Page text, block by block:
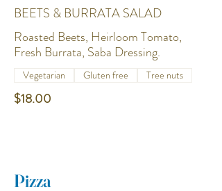
BEETS & BURRATA SALAD
Roasted Beets, Heirloom Tomato,
Fresh Burrata, Saba Dressing.
$18.00
Vegetarian Gluten free Tree nuts
Pizza